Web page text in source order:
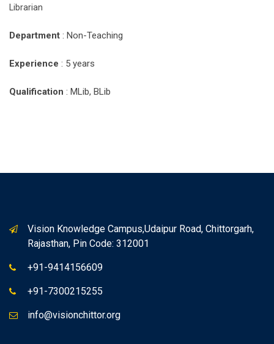
Librarian
Department : Non-Teaching
Experience : 5 years
Qualification : MLib, BLib
Vision Knowledge Campus,Udaipur Road, Chittorgarh,
Rajasthan, Pin Code: 312001
+91-9414156609
+91-7300215255
info@visionchittor.org